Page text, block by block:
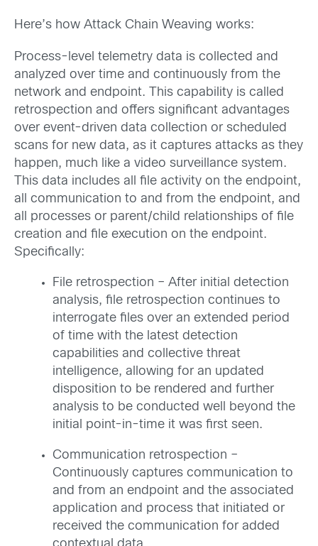
Here’s how Attack Chain Weaving works:
Process-level telemetry data is collected and
analyzed over time and continuously from the
network and endpoint. This capability is called
retrospection and offers significant advantages
over event-driven data collection or scheduled
scans for new data, as it captures attacks as they
happen, much like a video surveillance system.
This data includes all file activity on the endpoint,
all communication to and from the endpoint, and
all processes or parent/child relationships of file
creation and file execution on the endpoint.
Specifically:
File retrospection – After initial detection
analysis, file retrospection continues to
interrogate files over an extended period
of time with the latest detection
capabilities and collective threat
intelligence, allowing for an updated
disposition to be rendered and further
analysis to be conducted well beyond the
initial point-in-time it was first seen.
Communication retrospection –
Continuously captures communication to
and from an endpoint and the associated
application and process that initiated or
received the communication for added